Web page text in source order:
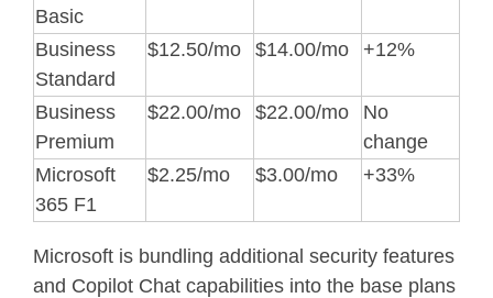
Basic
Business
Standard
$12.50/mo $14.00/mo +12%
Business
Premium
$22.00/mo $22.00/mo
No
change
Microsoft
365 F1
$2.25/mo $3.00/mo +33%
Microsoft is bundling additional security features
and Copilot Chat capabilities into the base plans